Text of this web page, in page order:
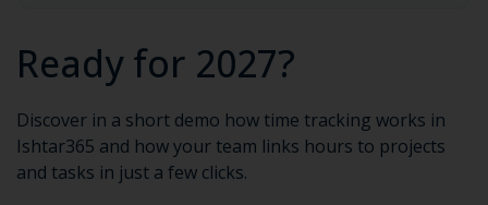
Ready for 2027?
Discover in a short demo how time tracking works in
Ishtar365 and how your team links hours to projects
and tasks in just a few clicks.